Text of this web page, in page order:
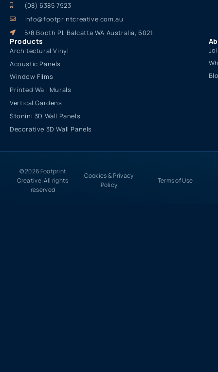
(08) 6385 7923
info@footprintcreative.com.au
5/8 Booth Pl, Balcatta WA Australia, 6021
Products
Architectural Vinyl
Acoustic Panels
Window Films
Printed Wall Murals
Vertical Gardens
Stonini 3D Wall Panels
Decorative 3D Wall Panels
© 2026 Footprint
Creative. All rights
reserved
Cookies & Privacy
Policy
Terms of Use